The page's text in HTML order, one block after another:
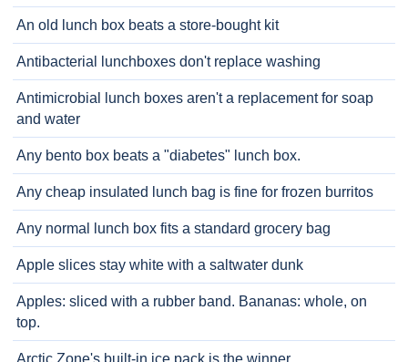
An old lunch box beats a store-bought kit
Antibacterial lunchboxes don't replace washing
Antimicrobial lunch boxes aren't a replacement for soap
and water
Any bento box beats a "diabetes" lunch box.
Any cheap insulated lunch bag is fine for frozen burritos
Any normal lunch box fits a standard grocery bag
Apple slices stay white with a saltwater dunk
Apples: sliced with a rubber band. Bananas: whole, on
top.